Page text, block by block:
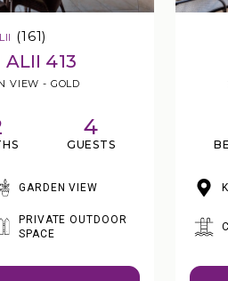
(161)
ALII 413
VIEW - GOLD
4
GUESTS
GARDEN VIEW
PRIVATE OUTDOOR
SPACE